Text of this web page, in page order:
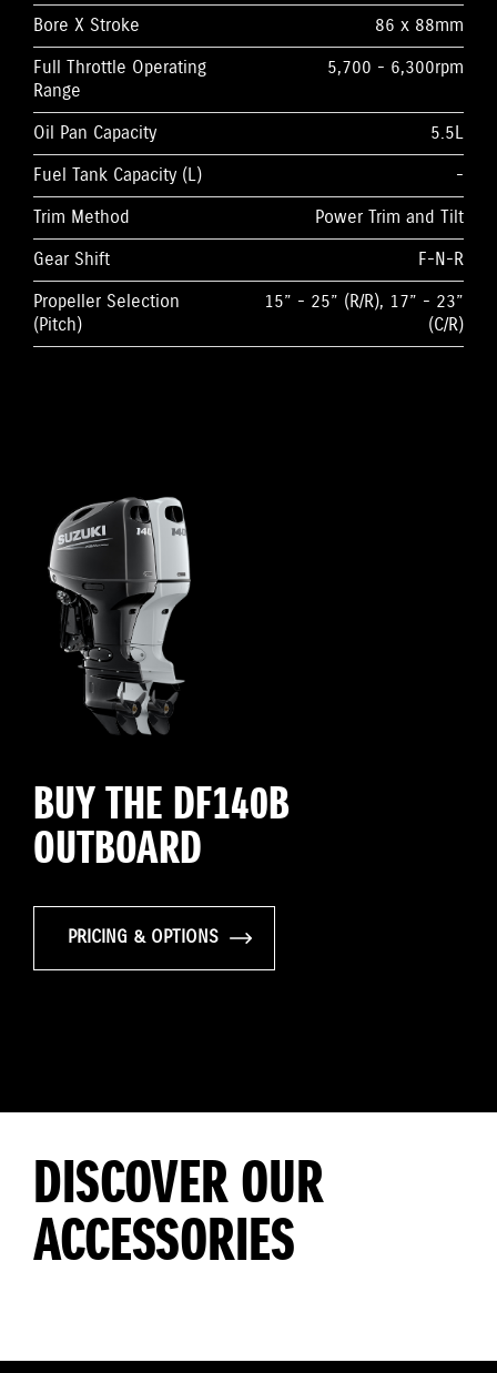
Bore X Stroke
86 x 88mm
Full Throttle Operating
Range
5,700 - 6,300rpm
Oil Pan Capacity
5.5L
Fuel Tank Capacity (L)
-
Trim Method
Power Trim and Tilt
Gear Shift
F-N-R
Propeller Selection
(Pitch)
15” - 25” (R/R), 17” - 23”
(C/R)
BUY THE DF140B
OUTBOARD
PRICING & OPTIONS
DISCOVER OUR
ACCESSORIES